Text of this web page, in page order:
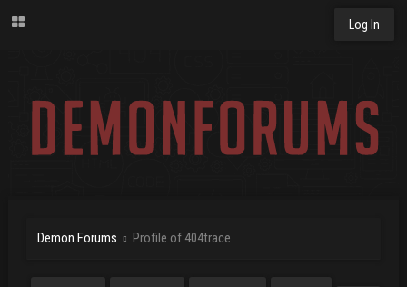
Log In
Demon Forums Profile of 404trace